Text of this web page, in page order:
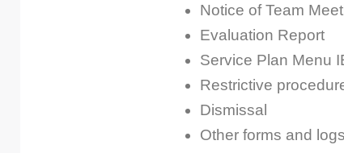
Notice of Team
Evaluation Report
Service Plan Menu
Restrictive
Dismissal
Other forms and logs